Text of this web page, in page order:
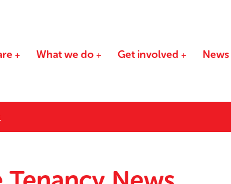
What we do Get involved News